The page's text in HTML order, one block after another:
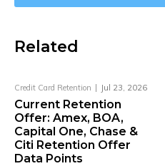
Related
Credit Card Retention Jul 23, 2026
Current Retention
Offer: Amex, BOA,
Capital One, Chase &
Citi Retention Offer
Data Points